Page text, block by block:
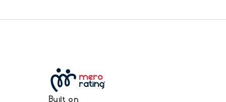
Built on